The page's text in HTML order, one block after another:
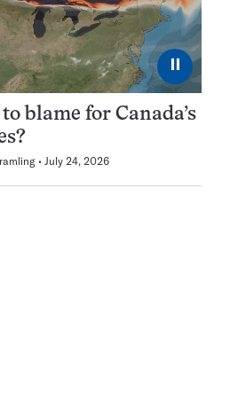
⏸
to blame for Canada’s
July 24, 2026